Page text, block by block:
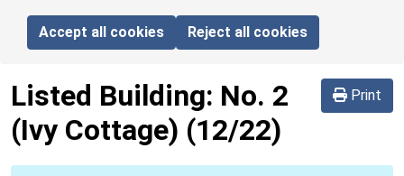
Accept all cookies Reject all cookies
Print
Listed Building: No. 2
(Ivy Cottage) (12/22)